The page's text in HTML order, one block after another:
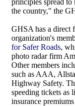
principles spread to
the country," the
GHSA has a direct
organization's
for Safer Roads,
photo radar firm
Other members
such as AAA,
Highway Safety.
speeding tickets as
insurance